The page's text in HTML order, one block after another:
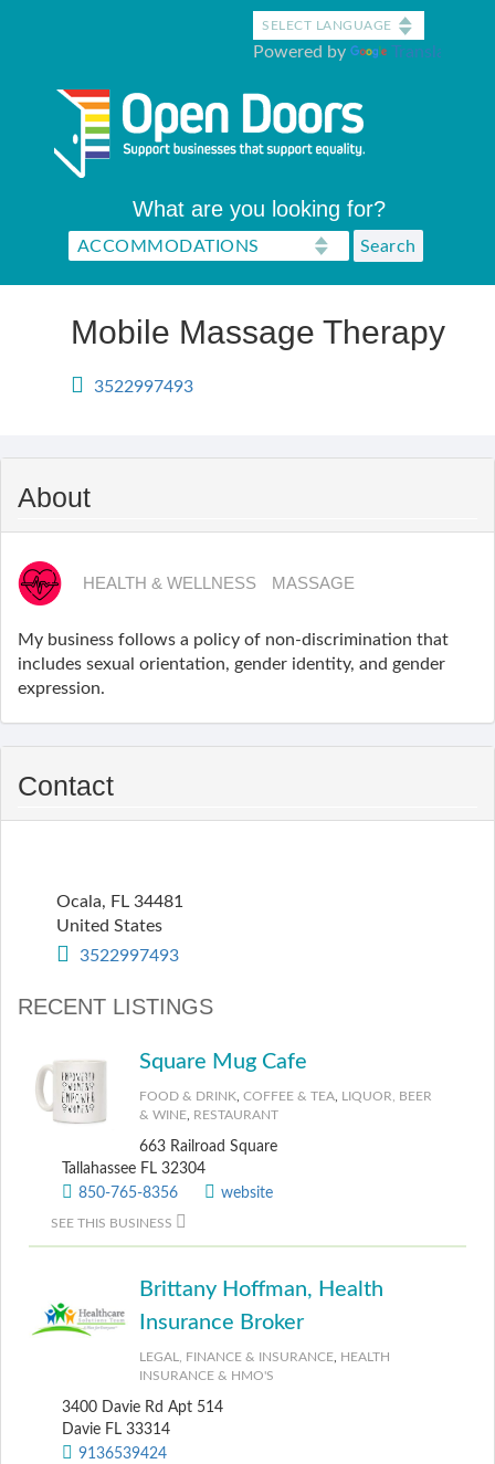
Powered by Translate
What are you looking for?
Mobile Massage Therapy
3522997493
About
HEALTH & WELLNESS MASSAGE
My business follows a policy of non-discrimination that
includes sexual orientation, gender identity, and gender
expression.
Contact
Ocala, FL 34481
United States
3522997493
RECENT LISTINGS
Square Mug Cafe
FOOD & DRINK COFFEE & TEA LIQUOR, BEER
& WINE RESTAURANT
663 Railroad Square
Tallahassee FL 32304
850-765-8356
website
SEE THIS BUSINESS
Brittany Hoffman, Health
Insurance Broker
LEGAL, FINANCE & INSURANCE HEALTH
INSURANCE & HMO'S
3400 Davie Rd Apt 514
Davie FL 33314
9136539424